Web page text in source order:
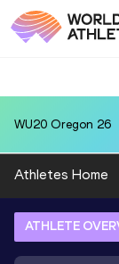
WU20 Oregon 26
Athletes Home
ATHLETE